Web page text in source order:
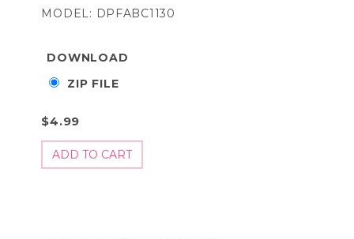
MODEL: DPFABC1130
DOWNLOAD
ZIP FILE
$4.99